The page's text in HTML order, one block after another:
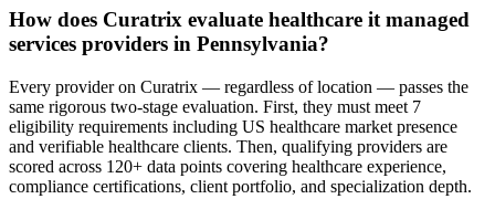
How does Curatrix evaluate healthcare it managed
services providers in Pennsylvania?
Every provider on Curatrix — regardless of location — passes the
same rigorous two-stage evaluation. First, they must meet 7
eligibility requirements including US healthcare market presence
and verifiable healthcare clients. Then, qualifying providers are
scored across 120+ data points covering healthcare experience,
compliance certifications, client portfolio, and specialization depth.